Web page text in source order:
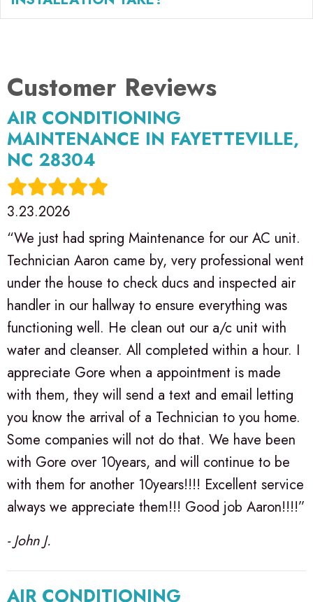
AIR CONDITIONING
MAINTENANCE IN FAYETTEVILLE,
NC 28304
3.23.2026
“We just had spring Maintenance for our AC unit.
Technician Aaron came by, very professional went
under the house to check ducs and inspected air
handler in our hallway to ensure everything was
functioning well. He clean out our a/c unit with
water and cleanser. All completed within a hour. I
appreciate Gore when a appointment is made
with them, they will send a text and email letting
you know the arrival of a Technician to you home.
Some companies will not do that. We have been
with Gore over 10years, and will continue to be
with them for another 10years!!!! Excellent service
always we appreciate them!!! Good job Aaron!!!!”
- John J.
AIR CONDITIONING